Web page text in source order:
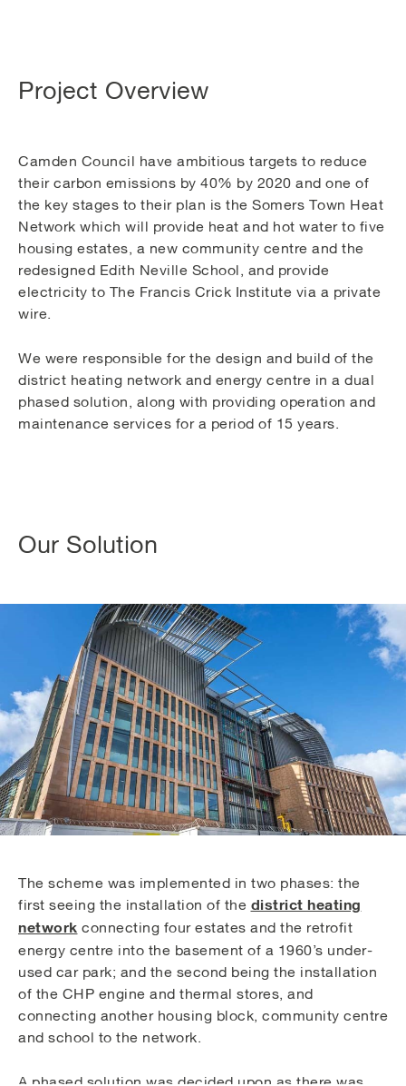
Project Overview
Camden Council have ambitious targets to reduce
their carbon emissions by 40% by 2020 and one of
the key stages to their plan is the Somers Town Heat
Network which will provide heat and hot water to five
housing estates, a new community centre and the
redesigned Edith Neville School, and provide
electricity to The Francis Crick Institute via a private
wire.
We were responsible for the design and build of the
district heating network and energy centre in a dual
phased solution, along with providing operation and
maintenance services for a period of 15 years.
Our Solution
The scheme was implemented in two phases: the
first seeing the installation of the district heating
network connecting four estates and the retrofit
energy centre into the basement of a 1960’s under-
used car park; and the second being the installation
of the CHP engine and thermal stores, and
connecting another housing block, community centre
and school to the network.
A phased solution was decided upon as there was